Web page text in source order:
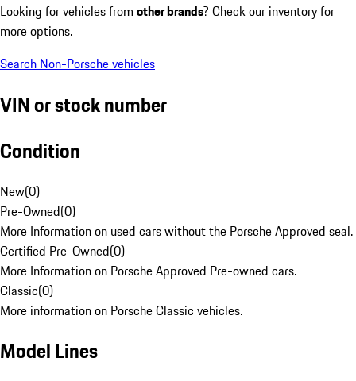
Looking for vehicles from other brands? Check our inventory for
more options.
Search Non-Porsche vehicles
VIN or stock number
Condition
New(0)
Pre-Owned(0)
More Information on used cars without the Porsche Approved seal.
Certified Pre-Owned(0)
More Information on Porsche Approved Pre-owned cars.
Classic(0)
More information on Porsche Classic vehicles.
Model Lines